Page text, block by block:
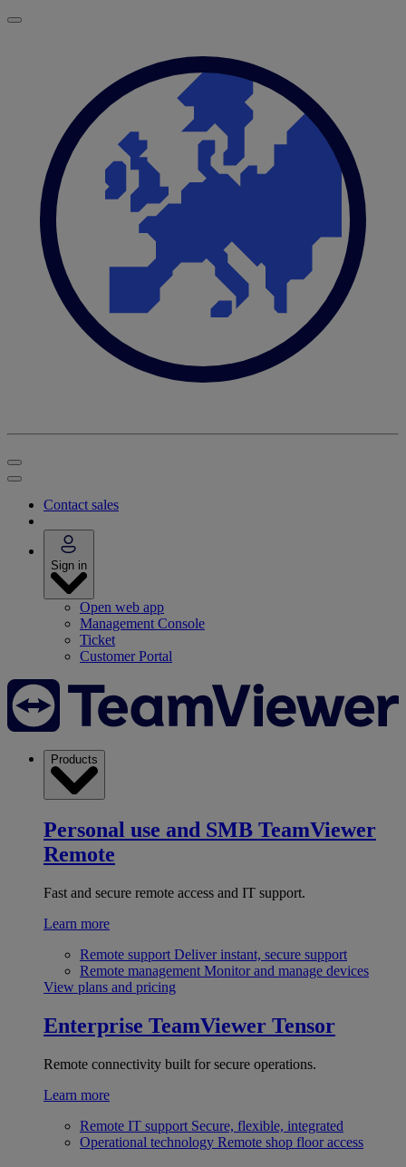
Contact sales
Sign in
Open web app
Management Console
Ticket
Customer Portal
Products
Personal use and SMB TeamViewer
Remote
Fast and secure remote access and IT support.
Learn more
Remote support Deliver instant, secure support
Remote management Monitor and manage devices
View plans and pricing
Enterprise TeamViewer Tensor
Remote connectivity built for secure operations.
Learn more
Remote IT support Secure, flexible, integrated
Operational technology Remote shop floor access